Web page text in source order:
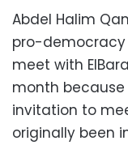
Abdel Halim
pro-democracy
meet with
month
invitation to
originally been